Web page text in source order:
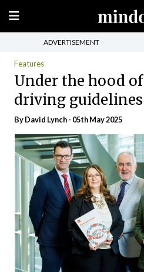
ADVERTISEMENT
Features
Under the hood
driving guidelines
ByDavid Lynch- 05th May 2025